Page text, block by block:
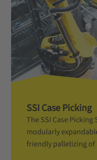
SSI Case Picking
The SSI Case Picking
modularly
friendly palletizing